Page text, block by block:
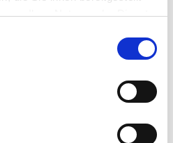
Ihrer Nutzung der Dienste
for the transmission of data
manageable budget: the